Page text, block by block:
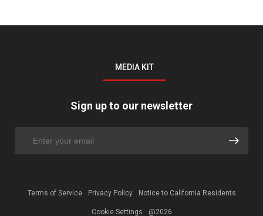
MEDIA KIT
Sign up to our newsletter
Terms of Service Privacy Policy Notice to California Residents
Cookie Settings @2026